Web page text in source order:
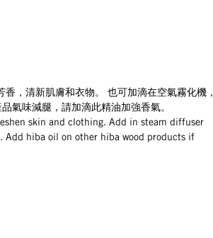
，清新肌膚和衣物。 也可加滴在空氣霧化機，
氣味減腿，請加滴此精油加強香氣。
skin and clothing. Add in steam diffuser
Add hiba oil on other hiba wood products if